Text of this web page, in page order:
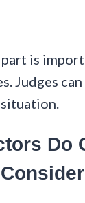
is
Judges
Do